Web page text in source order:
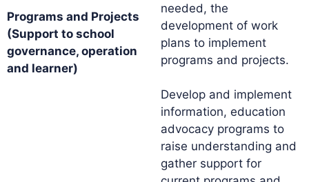
Programs and Projects
(Support to school
governance, operation
and learner)
needed, the
development of work
plans to implement
programs and projects.
Develop and implement
information, education
advocacy programs to
raise understanding and
gather support for